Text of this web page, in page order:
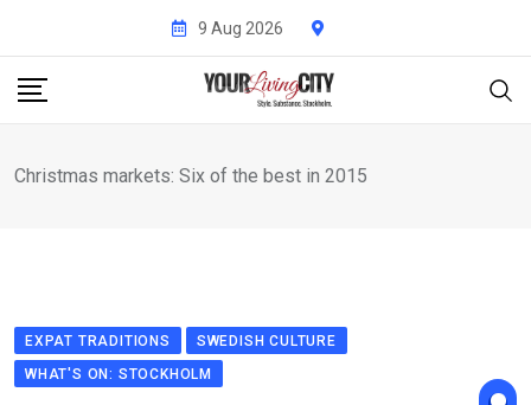
content
9 Aug 2026
Christmas markets: Six of the best in 2015
EXPAT TRADITIONS
SWEDISH CULTURE
WHAT'S ON: STOCKHOLM